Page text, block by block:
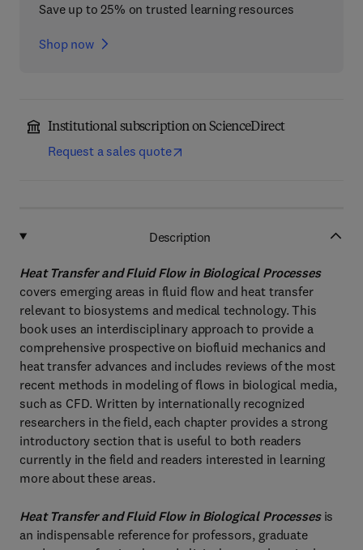
Save up to 25% on trusted learning resources
Shop now
Institutional subscription on ScienceDirect
Request a sales quote
Description
Heat Transfer and Fluid Flow in Biological Processes
covers emerging areas in fluid flow and heat transfer
relevant to biosystems and medical technology. This
book uses an interdisciplinary approach to provide a
comprehensive prospective on biofluid mechanics and
heat transfer advances and includes reviews of the most
recent methods in modeling of flows in biological media,
such as CFD. Written by internationally recognized
researchers in the field, each chapter provides a strong
introductory section that is useful to both readers
currently in the field and readers interested in learning
more about these areas.
Heat Transfer and Fluid Flow in Biological Processesis
an indispensable reference for professors, graduate